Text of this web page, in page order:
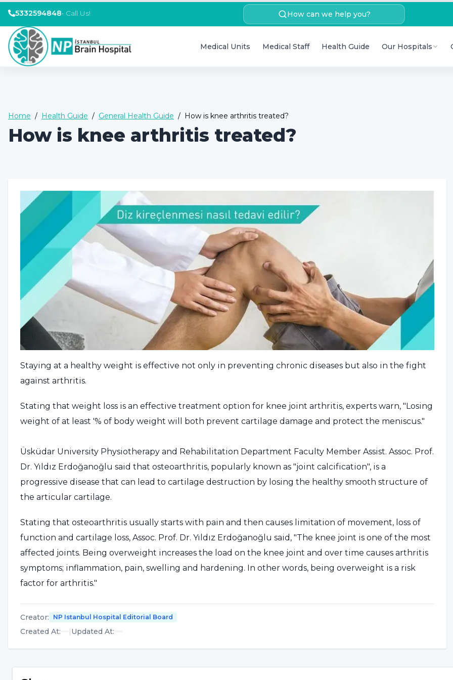
5332594848• Call Us! How can we help you?
Medical Units Medical Staff Health Guide Our Hospitals
Home / Health Guide / General Health Guide / How is knee arthritis treated?
How is knee arthritis treated?
Staying at a healthy weight is effective not only in preventing chronic diseases but also in the fight
against arthritis.
Stating that weight loss is an effective treatment option for knee joint arthritis, experts warn, "Losing
weight of at least '% of body weight will both prevent cartilage damage and protect the meniscus."
Üsküdar University Physiotherapy and Rehabilitation Department Faculty Member Assist. Assoc. Prof.
Dr. Yıldız Erdoğanoğlu said that osteoarthritis, popularly known as "joint calcification", is a
progressive disease that can lead to cartilage destruction by losing the healthy smooth structure of
the articular cartilage.
Stating that osteoarthritis usually starts with pain and then causes limitation of movement, loss of
function and cartilage loss, Assoc. Prof. Dr. Yıldız Erdoğanoğlu said, "The knee joint is one of the most
affected joints. Being overweight increases the load on the knee joint and over time causes arthritis
symptoms; inflammation, pain, swelling and hardening. In other words, being overweight is a risk
factor for arthritis."
LOSING WEIGHT IS AN EFFECTIVE TREATMENT OPTION
Creator: NP Istanbul Hospital Editorial Board
Created At: |Updated At: